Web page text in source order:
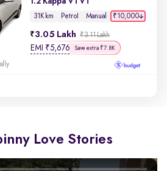
31K km Petrol Manual ₹10,000
3.05 Lakh ₹3.11 Lakh
EMI ₹5,676 Save extra ₹7.8K
Love Stories